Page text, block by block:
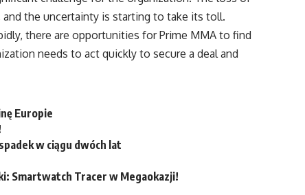
the uncertainty is starting to take its toll.
there are opportunities for Prime MMA to find
needs to act quickly to secure a deal and
Europie
w ciągu dwóch lat
Smartwatch Tracer w Megaokazji!